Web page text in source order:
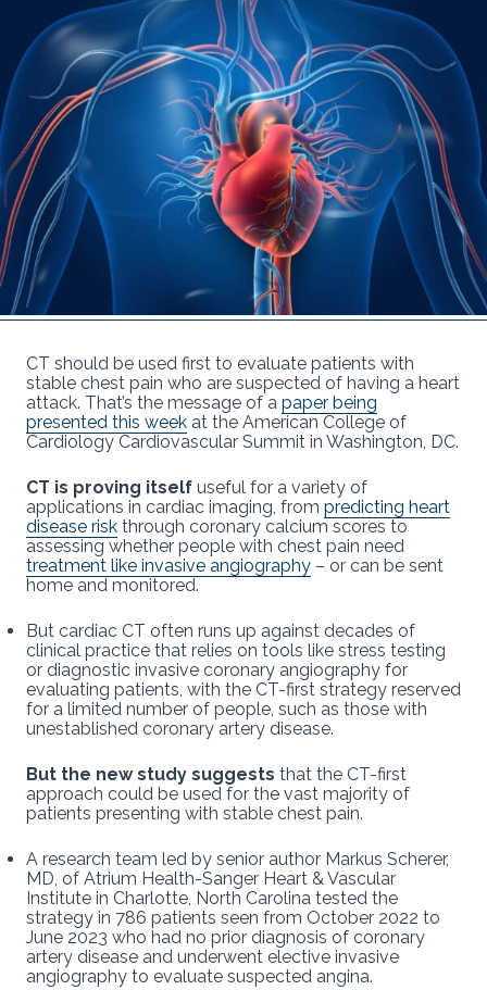
CT should be used first to evaluate patients with
stable chest pain who are suspected of having a heart
attack. That’s the message of a paper being
presented this week at the American College of
Cardiology Cardiovascular Summit in Washington, DC.
CT is proving itself useful for a variety of
applications in cardiac imaging, from predicting heart
disease risk through coronary calcium scores to
assessing whether people with chest pain need
treatment like invasive angiography – or can be sent
home and monitored.
But cardiac CT often runs up against decades of
clinical practice that relies on tools like stress testing
or diagnostic invasive coronary angiography for
evaluating patients, with the CT-first strategy reserved
for a limited number of people, such as those with
unestablished coronary artery disease.
But the new study suggests that the CT-first
approach could be used for the vast majority of
patients presenting with stable chest pain.
A research team led by senior author Markus Scherer,
MD, of Atrium Health-Sanger Heart & Vascular
Institute in Charlotte, North Carolina tested the
strategy in 786 patients seen from October 2022 to
June 2023 who had no prior diagnosis of coronary
artery disease and underwent elective invasive
angiography to evaluate suspected angina.